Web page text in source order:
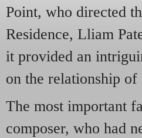
Point, who directed
Residence, Lliam
it provided an
on the relationship
The most important
composer, who had